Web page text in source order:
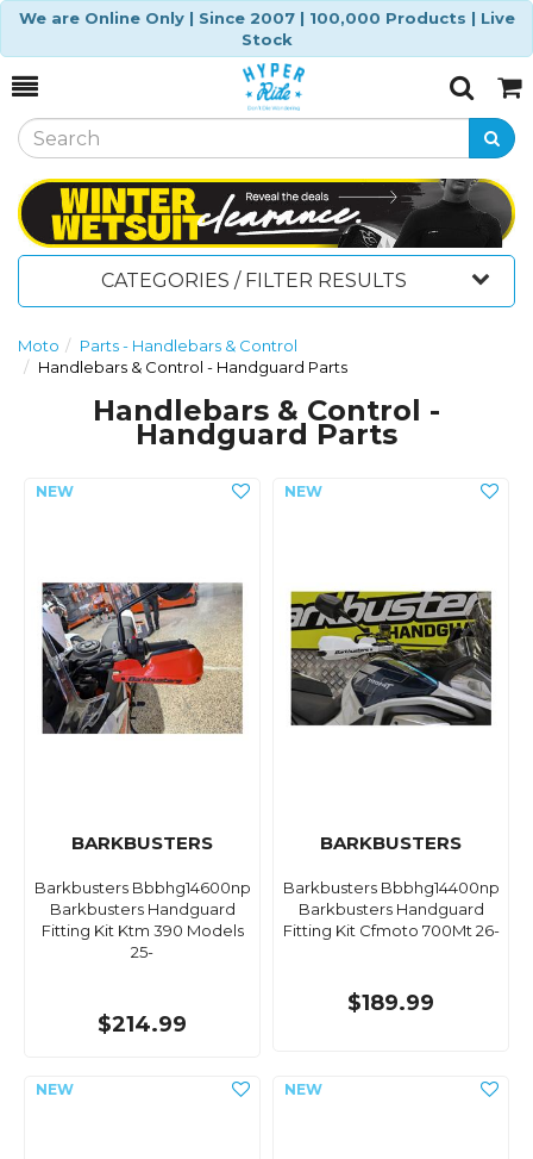
We are Online Only | Since 2007 | 100,000 Products | Live
Stock
Toggle
SearchCart
CATEGORIES / FILTER RESULTS
Moto
Parts - Handlebars & Control
Handlebars & Control - Handguard Parts
Handlebars & Control -
Handguard Parts
BARKBUSTERS
Barkbusters Bbbhg14600np
Barkbusters Handguard
Fitting Kit Ktm 390 Models
25-
$214.99
BARKBUSTERS
Barkbusters Bbbhg14400np
Barkbusters Handguard
Fitting Kit Cfmoto 700Mt 26-
$189.99